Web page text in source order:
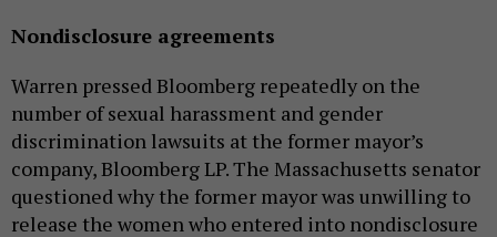
Nondisclosure agreements
Warren pressed Bloomberg repeatedly on the
number of sexual harassment and gender
discrimination lawsuits at the former mayor’s
company, Bloomberg LP. The Massachusetts senator
questioned why the former mayor was unwilling to
release the women who entered into nondisclosure